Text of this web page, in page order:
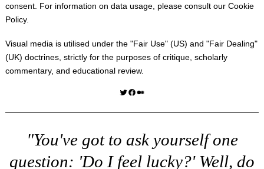
consent. For information on data usage, please consult our Cookie
Policy.
Visual media is utilised under the "Fair Use" (US) and "Fair Dealing"
(UK) doctrines, strictly for the purposes of critique, scholarly
commentary, and educational review.
Twitter Facebook Medium
"You've got to ask yourself one
question: 'Do I feel lucky?' Well, do